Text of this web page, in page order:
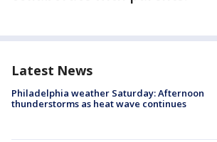
Latest News
Philadelphia weather Saturday: Afternoon
thunderstorms as heat wave continues